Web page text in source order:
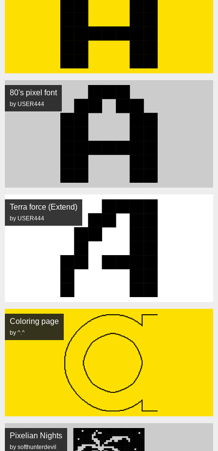
80's pixel font
by USER444
Terra force (Extend)
by USER444
Coloring page
by ^.^
Pixelian Nights
by softhunterdevil